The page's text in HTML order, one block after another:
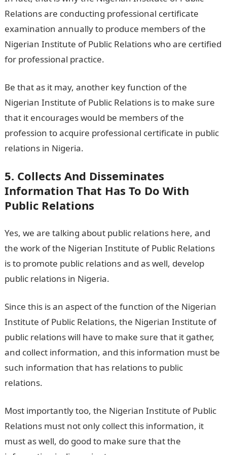
Relations are conducting professional certificate
examination annually to produce members of the
Nigerian Institute of Public Relations who are certified
for professional practice.
Be that as it may, another key function of the
Nigerian Institute of Public Relations is to make sure
that it encourages would be members of the
profession to acquire professional certificate in public
relations in Nigeria.
5. Collects And Disseminates
Information That Has To Do With
Public Relations
Yes, we are talking about public relations here, and
the work of the Nigerian Institute of Public Relations
is to promote public relations and as well, develop
public relations in Nigeria.
Since this is an aspect of the function of the Nigerian
Institute of Public Relations, the Nigerian Institute of
public relations will have to make sure that it gather,
and collect information, and this information must be
such information that has relations to public
relations.
Most importantly too, the Nigerian Institute of Public
Relations must not only collect this information, it
must as well, do good to make sure that the